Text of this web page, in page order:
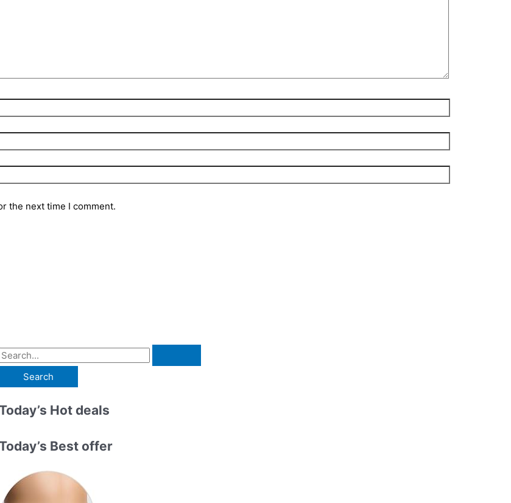
the next time I comment.
S
Hot deals
Best offer